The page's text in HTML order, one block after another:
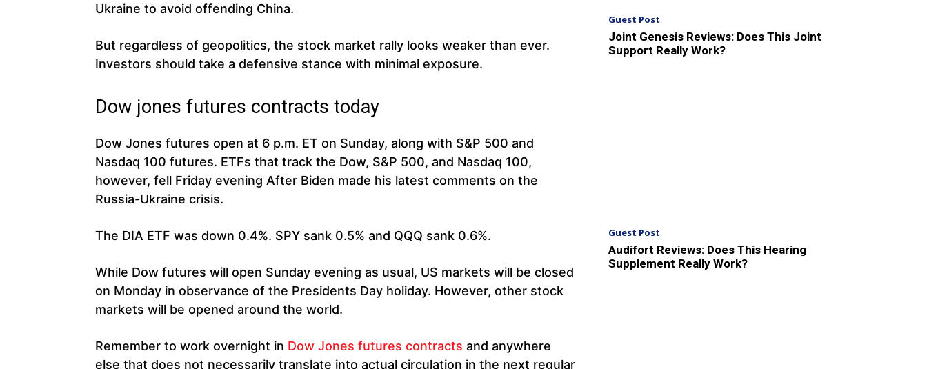
Ukraine to avoid offending China.
But regardless of geopolitics, the stock market rally looks weaker than ever.
Investors should take a defensive stance with minimal exposure.
Dow jones futures contracts today
Dow Jones futures open at 6 p.m. ET on Sunday, along with S&P 500 and
Nasdaq 100 futures. ETFs that track the Dow, S&P 500, and Nasdaq 100,
however, fell Friday evening After Biden made his latest comments on the
Russia-Ukraine crisis.
The DIA ETF was down 0.4%. SPY sank 0.5% and QQQ sank 0.6%.
While Dow futures will open Sunday evening as usual, US markets will be closed
on Monday in observance of the Presidents Day holiday. However, other stock
markets will be opened around the world.
Remember to work overnight in Dow Jones futures contracts and anywhere
else that does not necessarily translate into actual circulation in the next regular
Guest Post
Joint Genesis Reviews: Does This Joint
Support Really Work?
Guest Post
Audifort Reviews: Does This Hearing
Supplement Really Work?